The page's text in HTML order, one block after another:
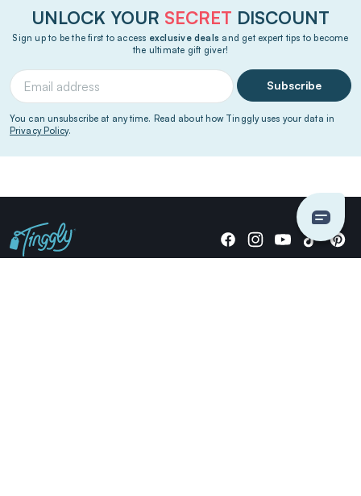
UNLOCK YOUR SECRET DISCOUNT
Sign up to be the first to access exclusive deals and get expert tips to become
the ultimate gift giver!
Subscribe
You can unsubscribe at any time. Read about how Tinggly uses your data in
Privacy Policy.